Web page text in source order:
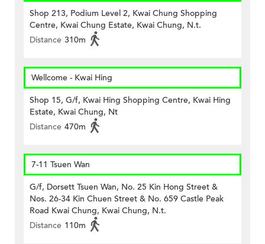
Shop 213, Podium Level 2, Kwai Chung Shopping
Centre, Kwai Chung Estate, Kwai Chung, N.t.
Distance 310m
Wellcome - Kwai Hing
Shop 15, G/f, Kwai Hing Shopping Centre, Kwai Hing
Estate, Kwai Chung, Nt
Distance 470m
7-11 Tsuen Wan
G/f, Dorsett Tsuen Wan, No. 25 Kin Hong Street &
Nos. 26-34 Kin Chuen Street & No. 659 Castle Peak
Road Kwai Chung, Kwai Chung, N.t.
Distance 110m